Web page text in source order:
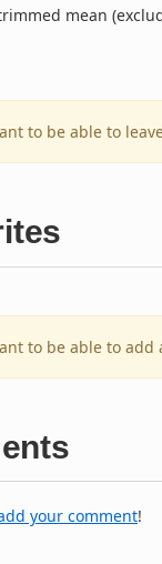
mean
to be able to
to be able to add
your comment!